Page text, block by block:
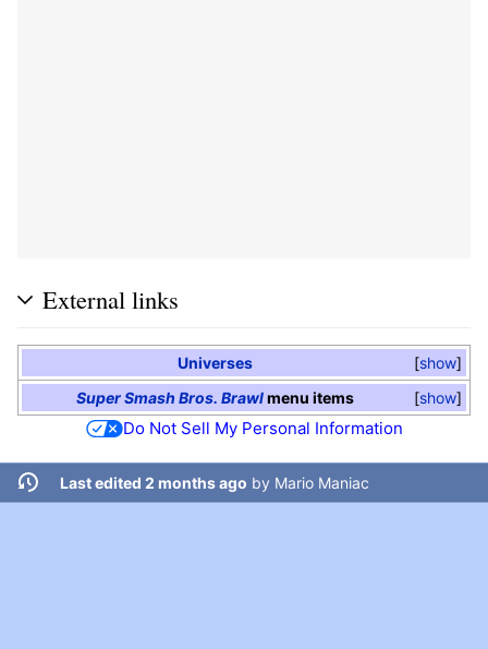
External links
show
Universes
show
Super Smash Bros. Brawlmenu items
Do Not Sell My Personal Information
Last edited 2 months ago by Mario Maniac